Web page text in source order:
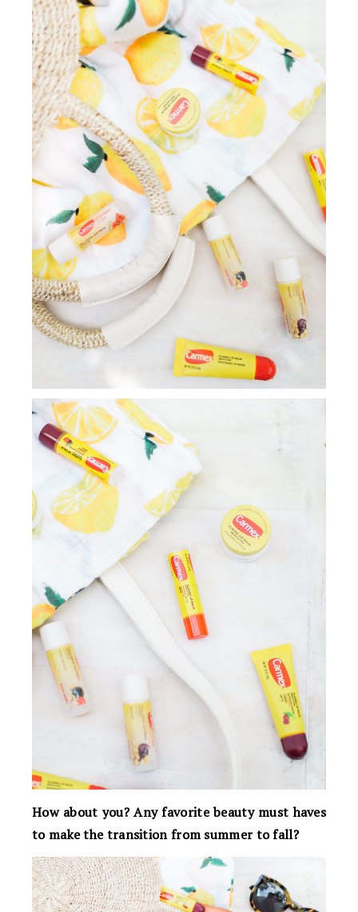
How about you? Any favorite beauty must haves
to make the transition from summer to fall?